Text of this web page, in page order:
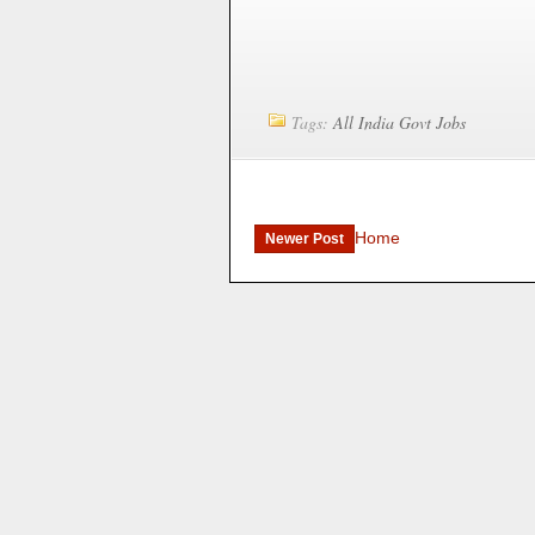
Tags:All India Govt Jobs
Newer Post Home